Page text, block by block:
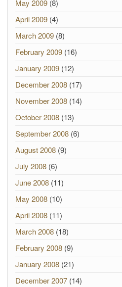
May 2009 (8)
April 2009 (4)
March 2009 (8)
February 2009 (16)
January 2009 (12)
December 2008 (17)
November 2008 (14)
October 2008 (13)
September 2008 (6)
August 2008 (9)
July 2008 (6)
June 2008 (11)
May 2008 (10)
April 2008 (11)
March 2008 (18)
February 2008 (9)
January 2008 (21)
December 2007 (14)